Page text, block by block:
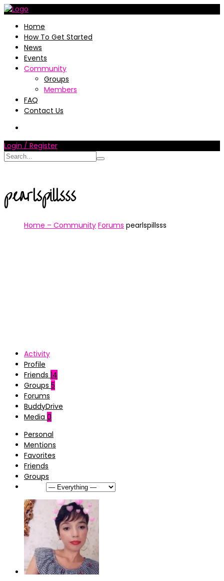
Home
How To Get Started
News
Events
Community
Groups
Members
FAQ
Contact Us
Login / Register
pearlspillsss
Home – Community Forums pearlspillsss
Activity
Profile
Friends 14
Groups 5
Forums
BuddyDrive
Media 0
Personal
Mentions
Favorites
Friends
Groups